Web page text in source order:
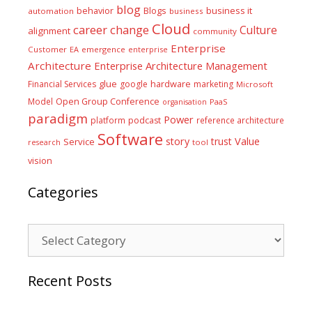
automation behavior blog Blogs business business it
alignment careerchange Cloud community Culture
Customer EA emergence enterprise Enterprise
Architecture Enterprise Architecture Management
Financial Services glue google hardware marketing Microsoft
Model Open Group Conference organisation PaaS
paradigm platform podcast Power reference architecture
research Service Software story tool trust Value
vision
Categories
Recent Posts